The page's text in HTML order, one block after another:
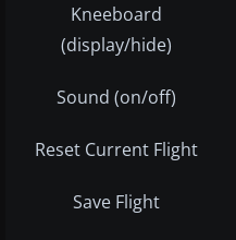
Kneeboard
(display/hide)
Sound (on/off)
Reset Current Flight
Save Flight